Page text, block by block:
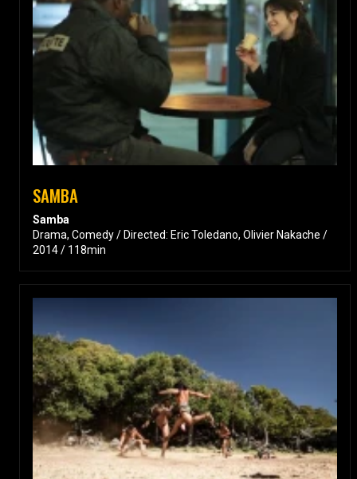
SAMBA
Samba
Drama, Comedy / Directed: Eric Toledano, Olivier Nakache /
2014 / 118min